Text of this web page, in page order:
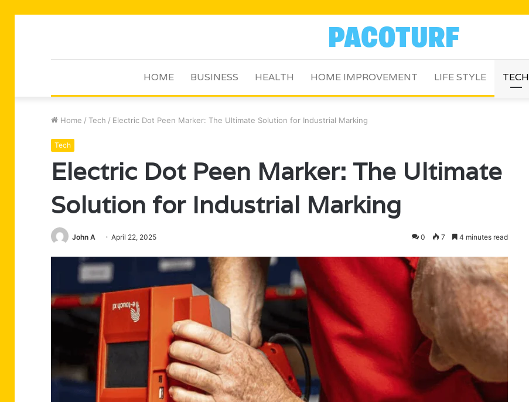
HOME BUSINESS HEALTH HOME IMPROVEMENT LIFE STYLE TECH
Home / Tech / Electric Dot Peen Marker: The Ultimate Solution for Industrial Marking
Tech
Electric Dot Peen Marker: The Ultimate
Solution for Industrial Marking
John A April 22, 2025 0 7 4 minutes read